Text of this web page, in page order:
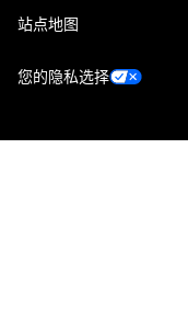
站点地图
您的隐私选择